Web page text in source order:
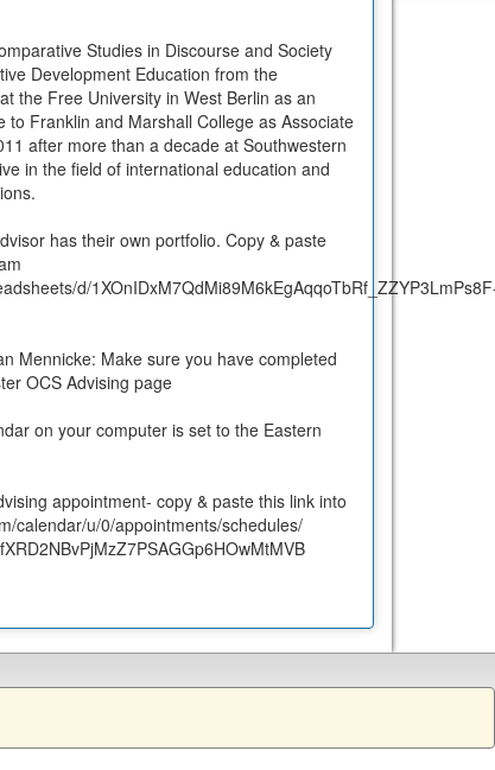
Studies in Discourse and Society
Development Education from the
the Free University in West Berlin as an
Franklin and Marshall College as Associate
after more than a decade at Southwestern
in the field of international education and
has their own portfolio. Copy & paste
d/
Mennicke: Make sure you have completed
OCS Advising page
on your computer is set to the Eastern
appointment- copy & paste this link into
calendar/u/0/appointments/schedules/